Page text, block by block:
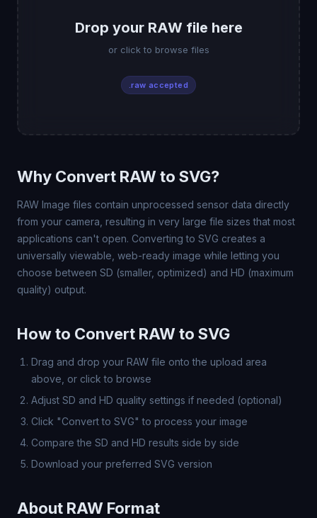
Drop your RAW file here
or click to browse files
.raw accepted
Why Convert RAW to SVG?
RAW Image files contain unprocessed sensor data directly
from your camera, resulting in very large file sizes that most
applications can't open. Converting to SVG creates a
universally viewable, web-ready image while letting you
choose between SD (smaller, optimized) and HD (maximum
quality) output.
How to Convert RAW to SVG
Drag and drop your RAW file onto the upload area
above, or click to browse
Adjust SD and HD quality settings if needed (optional)
Click "Convert to SVG" to process your image
Compare the SD and HD results side by side
Download your preferred SVG version
About RAW Format